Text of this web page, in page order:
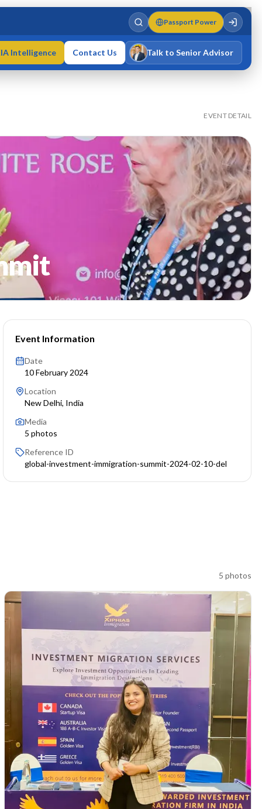
Passport Power
Intelligence Contact Us Talk to Senior Advisor
EVENT DETAIL
Event Information
Date
10 February 2024
Location
New Delhi, India
Media
5 photos
Reference ID
global-investment-immigration-summit-2024-02-10-del
5 photos